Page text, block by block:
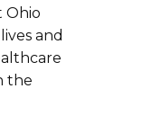
Ohio
and
the